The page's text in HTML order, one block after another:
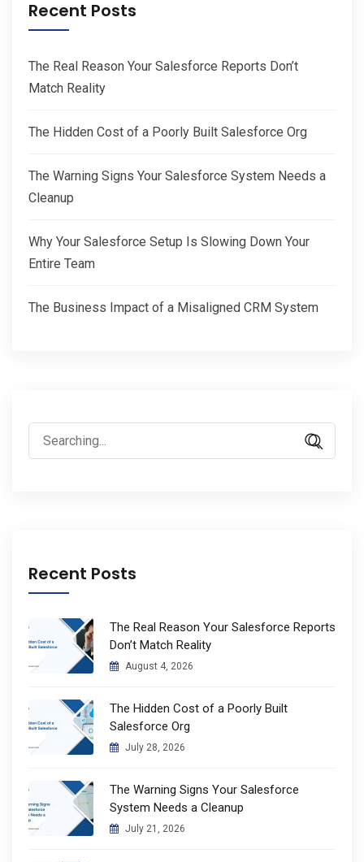
Recent Posts
The Real Reason Your Salesforce Reports Don’t
Match Reality
The Hidden Cost of a Poorly Built Salesforce Org
The Warning Signs Your Salesforce System Needs a
Cleanup
Why Your Salesforce Setup Is Slowing Down Your
Entire Team
The Business Impact of a Misaligned CRM System
Search
for:
Recent Posts
The Real Reason Your Salesforce Reports
Don’t Match Reality
August 4, 2026
The Hidden Cost of a Poorly Built
Salesforce Org
July 28, 2026
The Warning Signs Your Salesforce
System Needs a Cleanup
July 21, 2026